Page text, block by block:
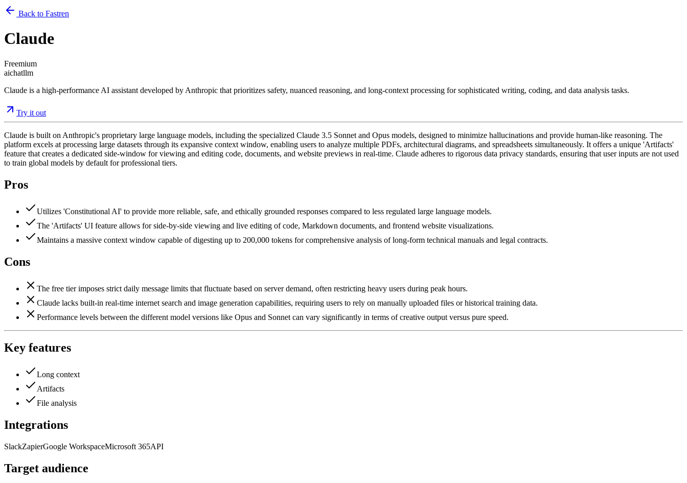
Back to Fastren
Claude
Freemium
aichatllm
Claude is a high-performance AI assistant developed by Anthropic that prioritizes safety, nuanced reasoning, and long-context processing for sophisticated writing, coding, and data analysis tasks.
Try it out
Claude is built on Anthropic's proprietary large language models, including the specialized Claude 3.5 Sonnet and Opus models, designed to minimize hallucinations and provide human-like reasoning. The
platform excels at processing large datasets through its expansive context window, enabling users to analyze multiple PDFs, architectural diagrams, and spreadsheets simultaneously. It offers a unique 'Artifacts'
feature that creates a dedicated side-window for viewing and editing code, documents, and website previews in real-time. Claude adheres to rigorous data privacy standards, ensuring that user inputs are not used
to train global models by default for professional tiers.
Pros
Utilizes 'Constitutional AI' to provide more reliable, safe, and ethically grounded responses compared to less regulated large language models.
The 'Artifacts' UI feature allows for side-by-side viewing and live editing of code, Markdown documents, and frontend website visualizations.
Maintains a massive context window capable of digesting up to 200,000 tokens for comprehensive analysis of long-form technical manuals and legal contracts.
Cons
The free tier imposes strict daily message limits that fluctuate based on server demand, often restricting heavy users during peak hours.
Claude lacks built-in real-time internet search and image generation capabilities, requiring users to rely on manually uploaded files or historical training data.
Performance levels between the different model versions like Opus and Sonnet can vary significantly in terms of creative output versus pure speed.
Key features
Long context
Artifacts
File analysis
Integrations
SlackZapierGoogle WorkspaceMicrosoft 365API
Target audience